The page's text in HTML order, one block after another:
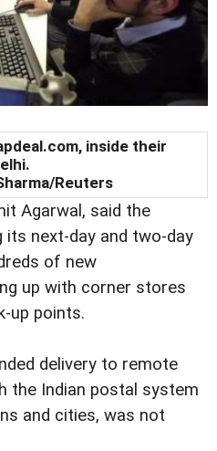
inside their
Reuters
Agarwal, said the
its next-day and two-day
of new
up with corner stores
up points.
delivery to remote
the Indian postal system
and cities, was not